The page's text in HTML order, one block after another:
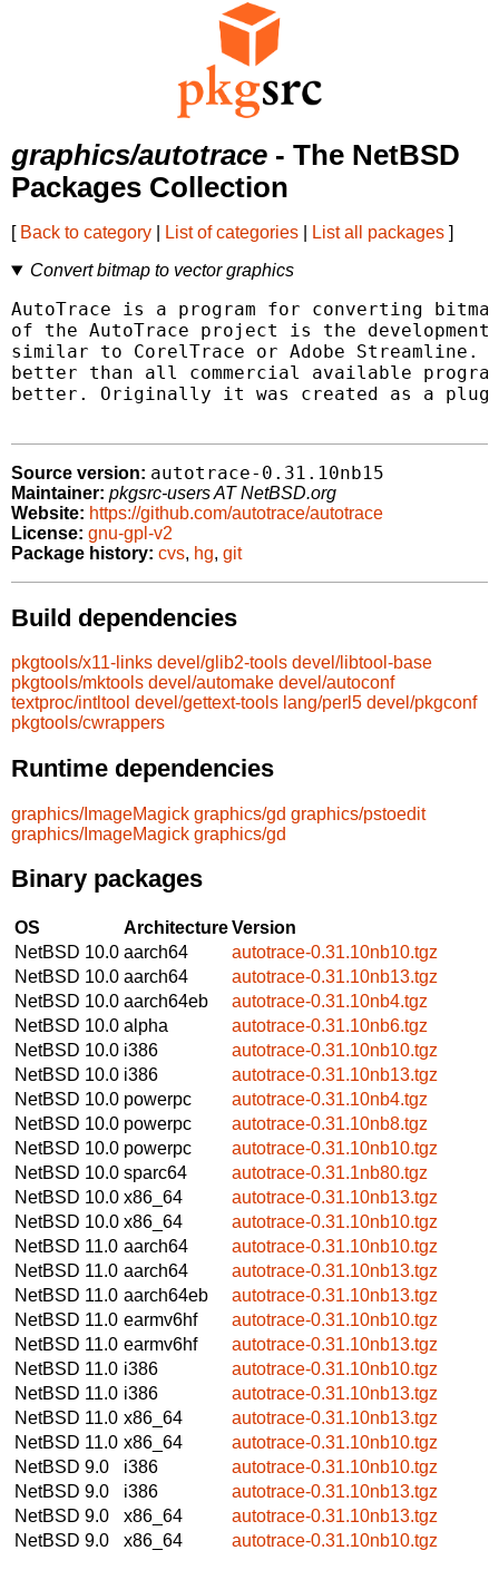
graphics/autotrace - The NetBSD
Packages Collection
[ Back to category List of categories List all packages ]
Convert bitmap to vector graphics
AutoTrace is a program for converting
of the AutoTrace project is the
similar to CorelTrace or Adobe
better than all commercial available
better. Originally it was created as a
Source version: autotrace-0.31.10nb15
Maintainer: pkgsrc-users AT NetBSD.org
Website: https://github.com/autotrace/autotrace
License: gnu-gpl-v2
Package history: cvs, hg, git
Build dependencies
pkgtools/x11-links devel/glib2-tools devel/libtool-base
pkgtools/mktools devel/automake devel/autoconf
textproc/intltool devel/gettext-tools lang/perl5 devel/pkgconf
pkgtools/cwrappers
Runtime dependencies
graphics/ImageMagick graphics/gd graphics/pstoedit
graphics/ImageMagick graphics/gd
Binary packages
OS ArchitectureVersion
NetBSD 10.0 aarch64
autotrace-0.31.10nb10.tgz
NetBSD 10.0 aarch64
autotrace-0.31.10nb13.tgz
NetBSD 10.0 aarch64eb
autotrace-0.31.10nb4.tgz
NetBSD 10.0 alpha
autotrace-0.31.10nb6.tgz
NetBSD 10.0 i386
autotrace-0.31.10nb10.tgz
NetBSD 10.0 i386
autotrace-0.31.10nb13.tgz
NetBSD 10.0 powerpc
autotrace-0.31.10nb4.tgz
NetBSD 10.0 powerpc
autotrace-0.31.10nb8.tgz
NetBSD 10.0 powerpc
autotrace-0.31.10nb10.tgz
NetBSD 10.0 sparc64
autotrace-0.31.1nb80.tgz
NetBSD 10.0 x86_64
autotrace-0.31.10nb13.tgz
NetBSD 10.0 x86_64
autotrace-0.31.10nb10.tgz
NetBSD 11.0 aarch64
autotrace-0.31.10nb10.tgz
NetBSD 11.0 aarch64
autotrace-0.31.10nb13.tgz
NetBSD 11.0 aarch64eb
autotrace-0.31.10nb13.tgz
NetBSD 11.0 earmv6hf
autotrace-0.31.10nb10.tgz
NetBSD 11.0 earmv6hf
autotrace-0.31.10nb13.tgz
NetBSD 11.0 i386
autotrace-0.31.10nb10.tgz
NetBSD 11.0 i386
autotrace-0.31.10nb13.tgz
NetBSD 11.0 x86_64
autotrace-0.31.10nb13.tgz
NetBSD 11.0 x86_64
autotrace-0.31.10nb10.tgz
NetBSD 9.0
i386
autotrace-0.31.10nb10.tgz
NetBSD 9.0
i386
autotrace-0.31.10nb13.tgz
NetBSD 9.0
x86_64
autotrace-0.31.10nb13.tgz
NetBSD 9.0
x86_64 autotrace-0.31.10nb10.tgz